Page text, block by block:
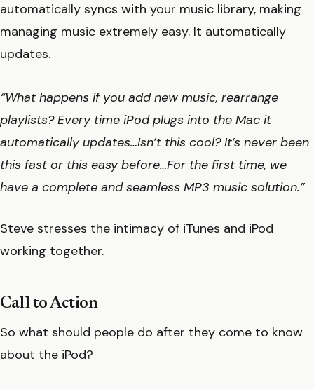
automatically syncs with your music library, making
managing music extremely easy. It automatically
updates.
“What happens if you add new music, rearrange
playlists? Every time iPod plugs into the Mac it
automatically updates…Isn’t this cool? It’s never been
this fast or this easy before…For the first time, we
have a complete and seamless MP3 music solution.”
Steve stresses the intimacy of iTunes and iPod
working together.
Call to Action
So what should people do after they come to know
about the iPod?